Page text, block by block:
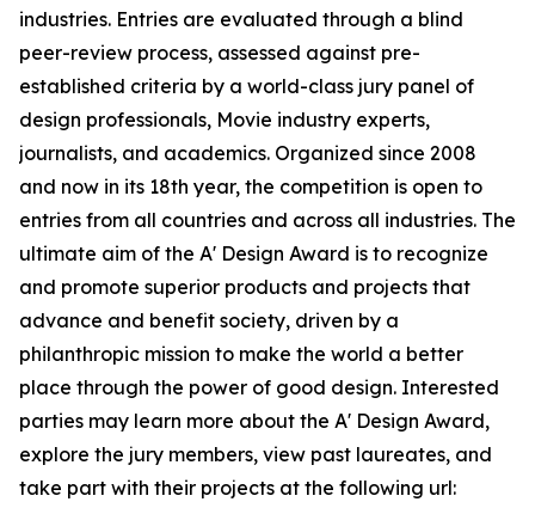
industries. Entries are evaluated through a blind
peer-review process, assessed against pre-
established criteria by a world-class jury panel of
design professionals, Movie industry experts,
journalists, and academics. Organized since 2008
and now in its 18th year, the competition is open to
entries from all countries and across all industries. The
ultimate aim of the A' Design Award is to recognize
and promote superior products and projects that
advance and benefit society, driven by a
philanthropic mission to make the world a better
place through the power of good design. Interested
parties may learn more about the A' Design Award,
explore the jury members, view past laureates, and
take part with their projects at the following url: